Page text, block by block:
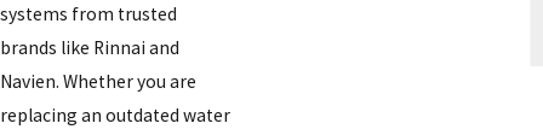
systems from trusted
brands like Rinnai and
Navien. Whether you are
replacing an outdated water